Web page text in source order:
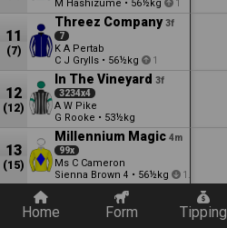
M Hashizume • 56½kg 1
11
(7)
Threez Company 3f
7
K A Pertab
C J Grylls • 56½kg 1
12
(12)
In The Vineyard 3f
3234x4
A W Pike
G Rooke • 53½kg
13
(15)
Millennium Magic 4m
99x
Ms C Cameron
Sienna Brown 4 • 56½kg 1.5
Home Form Tipping
Quickly add a filter